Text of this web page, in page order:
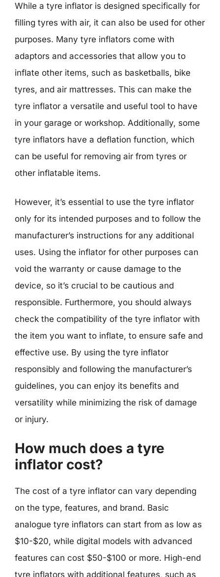
While a tyre inflator is designed specifically for
filling tyres with air, it can also be used for other
purposes. Many tyre inflators come with
adaptors and accessories that allow you to
inflate other items, such as basketballs, bike
tyres, and air mattresses. This can make the
tyre inflator a versatile and useful tool to have
in your garage or workshop. Additionally, some
tyre inflators have a deflation function, which
can be useful for removing air from tyres or
other inflatable items.
However, it’s essential to use the tyre inflator
only for its intended purposes and to follow the
manufacturer’s instructions for any additional
uses. Using the inflator for other purposes can
void the warranty or cause damage to the
device, so it’s crucial to be cautious and
responsible. Furthermore, you should always
check the compatibility of the tyre inflator with
the item you want to inflate, to ensure safe and
effective use. By using the tyre inflator
responsibly and following the manufacturer’s
guidelines, you can enjoy its benefits and
versatility while minimizing the risk of damage
or injury.
How much does a tyre
inflator cost?
The cost of a tyre inflator can vary depending
on the type, features, and brand. Basic
analogue tyre inflators can start from as low as
$10-$20, while digital models with advanced
features can cost $50-$100 or more. High-end
tyre inflators with additional features, such as